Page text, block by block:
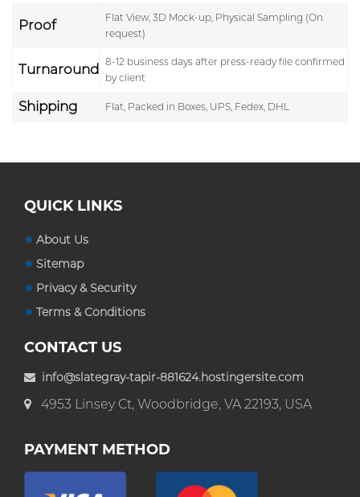
Proof
Flat View, 3D Mock-up, Physical Sampling (On
request)
Turnaround 8-12 business days after press-ready file confirmed
by client
Shipping Flat, Packed in Boxes, UPS, Fedex, DHL
QUICK LINKS
About Us
Sitemap
Privacy & Security
Terms & Conditions
CONTACT US
info@slategray-tapir-881624.hostingersite.com
4953 Linsey Ct, Woodbridge, VA 22193, USA
PAYMENT METHOD